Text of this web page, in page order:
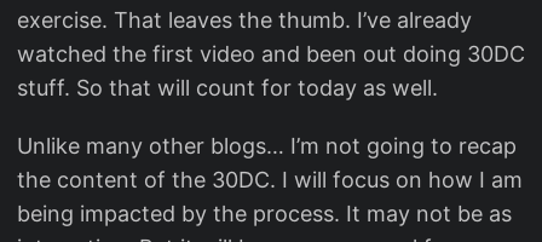
exercise. That leaves the thumb. I’ve already
watched the first video and been out doing 30DC
stuff. So that will count for today as well.
Unlike many other blogs… I’m not going to recap
the content of the 30DC. I will focus on how I am
being impacted by the process. It may not be as